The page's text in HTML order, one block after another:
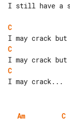
I still have a
C
C
C
Am C